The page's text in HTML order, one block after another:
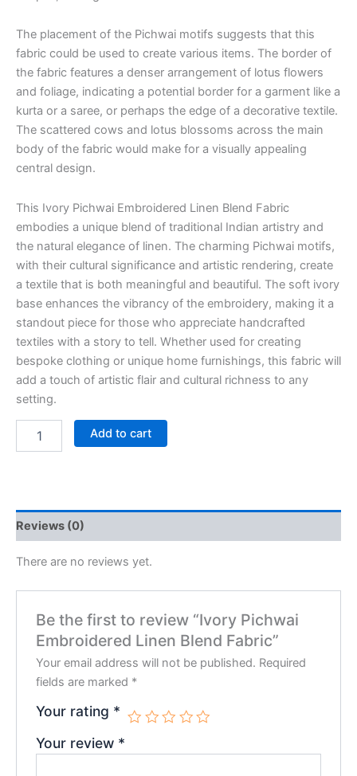
The placement of the Pichwai motifs suggests that this
fabric could be used to create various items. The border of
the fabric features a denser arrangement of lotus flowers
and foliage, indicating a potential border for a garment like a
kurta or a saree, or perhaps the edge of a decorative textile.
The scattered cows and lotus blossoms across the main
body of the fabric would make for a visually appealing
central design.
This Ivory Pichwai Embroidered Linen Blend Fabric
embodies a unique blend of traditional Indian artistry and
the natural elegance of linen. The charming Pichwai motifs,
with their cultural significance and artistic rendering, create
a textile that is both meaningful and beautiful. The soft ivory
base enhances the vibrancy of the embroidery, making it a
standout piece for those who appreciate handcrafted
textiles with a story to tell. Whether used for creating
bespoke clothing or unique home furnishings, this fabric will
add a touch of artistic flair and cultural richness to any
setting.
Add to cart
Reviews (0)
There are no reviews yet.
Be the first to review “Ivory Pichwai
Embroidered Linen Blend Fabric”
Your email address will not be published. Required
fields are marked *
Your rating *
Your review *